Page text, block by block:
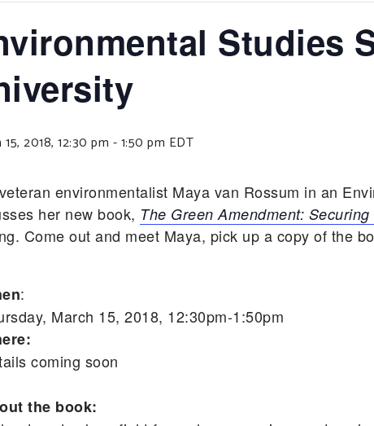
Studies
2018, 12:30 pm -1:50 pm EDT
environmentalist Maya van Rossum in an
her new book, The Green Amendment:
Come out and meet Maya, pick up a copy of the
:
March 15, 2018, 12:30pm-1:50pm
coming soon
the book: